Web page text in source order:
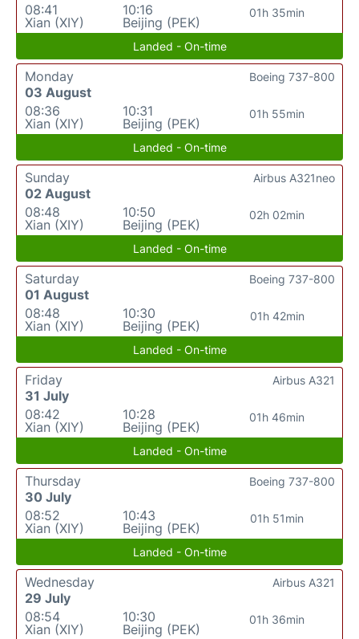
08:41
Xian (XIY)
10:16
Beijing (PEK)
01h 35min
Landed - On-time
Monday
03 August
08:36
Xian (XIY)
10:31
Beijing (PEK)
01h 55min
Boeing 737-800
Landed - On-time
Sunday
02 August
08:48
Xian (XIY)
10:50
Beijing (PEK)
02h 02min
Airbus A321neo
Landed - On-time
Saturday
01 August
08:48
Xian (XIY)
10:30
Beijing (PEK)
01h 42min
Boeing 737-800
Landed - On-time
Friday
31 July
08:42
Xian (XIY)
10:28
Beijing (PEK)
01h 46min
Airbus A321
Landed - On-time
Thursday
30 July
08:52
Xian (XIY)
10:43
Beijing (PEK)
01h 51min
Boeing 737-800
Landed - On-time
Wednesday
29 July
08:54
Xian (XIY)
10:30
Beijing (PEK)
01h 36min
Airbus A321